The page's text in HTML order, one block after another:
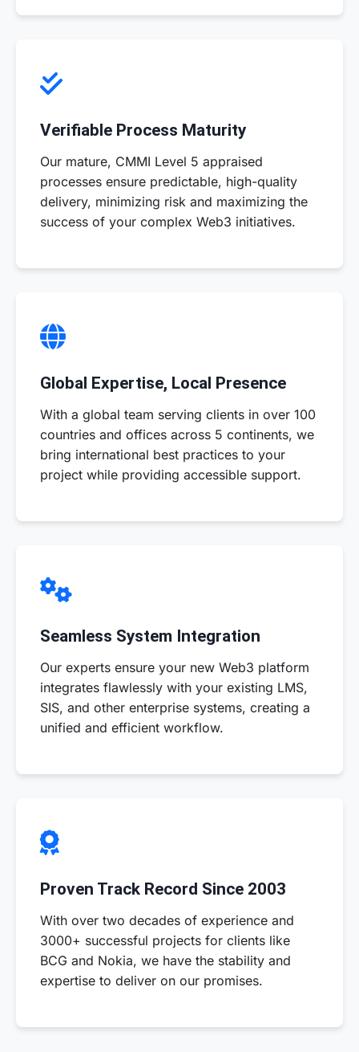
Verifiable Process Maturity
Our mature, CMMI Level 5 appraised
processes ensure predictable, high-quality
delivery, minimizing risk and maximizing the
success of your complex Web3 initiatives.
Global Expertise, Local Presence
With a global team serving clients in over 100
countries and offices across 5 continents, we
bring international best practices to your
project while providing accessible support.
Seamless System Integration
Our experts ensure your new Web3 platform
integrates flawlessly with your existing LMS,
SIS, and other enterprise systems, creating a
unified and efficient workflow.
Proven Track Record Since 2003
With over two decades of experience and
3000+ successful projects for clients like
BCG and Nokia, we have the stability and
expertise to deliver on our promises.